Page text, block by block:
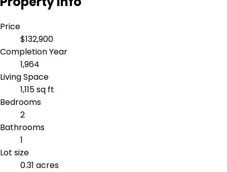
Price
$132,900
Completion Year
1,964
Living Space
1,115 sq ft
Bedrooms
2
Bathrooms
1
Lot size
0.31 acres